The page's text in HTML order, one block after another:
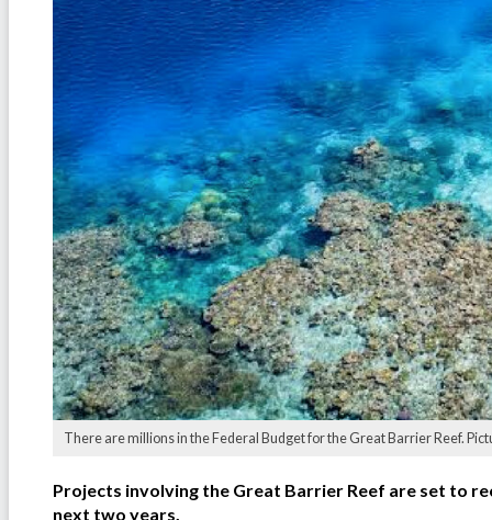
There are millions in the Federal Budget for the Great Barrier Reef.
Projects involving the Great Barrier Reef are set to
next two years.